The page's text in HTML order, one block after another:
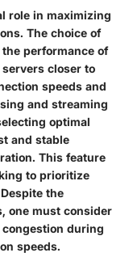
role in maximizing
The choice of
performance of
closer to
speeds and
and streaming
optimal
and stable
This feature
to prioritize
the
one must consider
during
speeds.